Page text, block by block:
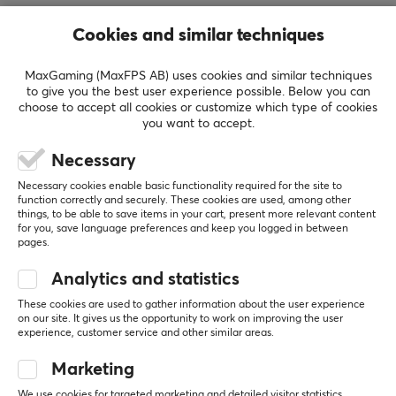
competitive players and enthusiasts. Drawing influence
brand combines themes of strategy, precision, mastery,
and continuous self-improvement with modern gaming
culture, creating products that reflect both
performance and purpose.
The company’s mission is to empower gamers through
innovative, high-quality esports gear engineered to
enhance comfort, responsiveness, and competitive
craftsmanship, technological advancement, and user
experience, The Way of the Samurai aims to provide
players with the tools needed to perform at their
evolution of the global esports community.
SHOW MORE
REVIEWS (0) QUESTIONS & ANSWERS (0)
0.0
4
3
0%
Cookies and similar techniques
MaxGaming (MaxFPS AB) uses cookies and similar techniques
to give you the best user experience possible. Below you can
choose to accept all cookies or customize which type of cookies
you want to accept.
Necessary
Necessary cookies enable basic functionality required for the site to
function correctly and securely. These cookies are used, among other
things, to be able to save items in your cart, present more relevant content
for you, save language preferences and keep you logged in between
pages.
Analytics and statistics
These cookies are used to gather information about the user experience
on our site. It gives us the opportunity to work on improving the user
experience, customer service and other similar areas.
Marketing